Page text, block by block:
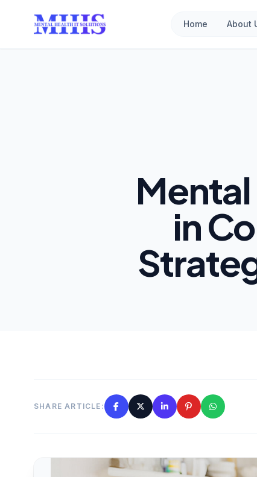
Home About
in
SHARE ARTICLE: